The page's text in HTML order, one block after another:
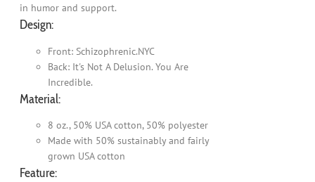
in humor and support.
Design:
Front: Schizophrenic.NYC
Back: It's Not A Delusion. You Are
Incredible.
Material:
8 oz., 50% USA cotton, 50% polyester
Made with 50% sustainably and fairly
grown USA cotton
Feature: